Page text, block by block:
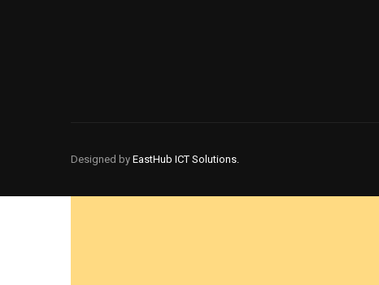
Designed by EastHub ICT Solutions.